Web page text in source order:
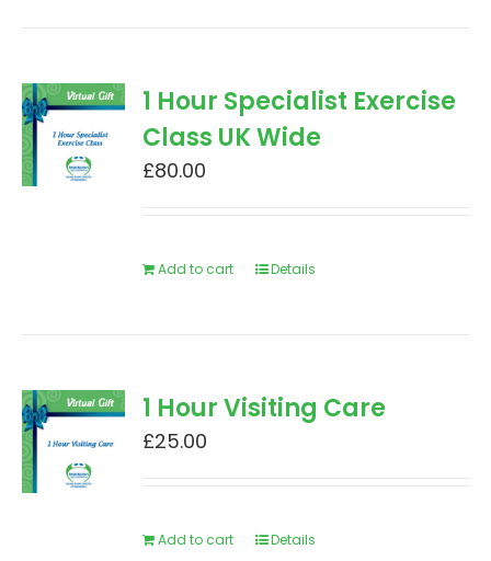
1 Hour Specialist Exercise
Class UK Wide
£80.00
Add to cart Details
1 Hour Visiting Care
£25.00
Add to cart Details